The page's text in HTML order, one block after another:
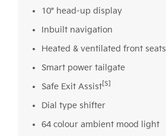
10" head-up display
Inbuilt navigation
Heated & ventilated front seats
Smart power tailgate
Safe Exit Assist [S]
Dial type shifter
64 colour ambient mood light